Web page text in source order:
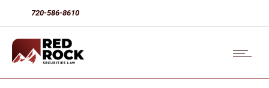
720-586-8610